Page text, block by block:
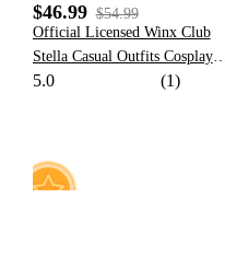
$46.99 $54.99
Official Licensed Winx Club
Stella Casual Outfits Cosplay
Costume
5.0 (1)